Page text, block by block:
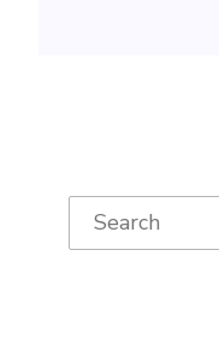
Primary
Sidebar
Search
for: